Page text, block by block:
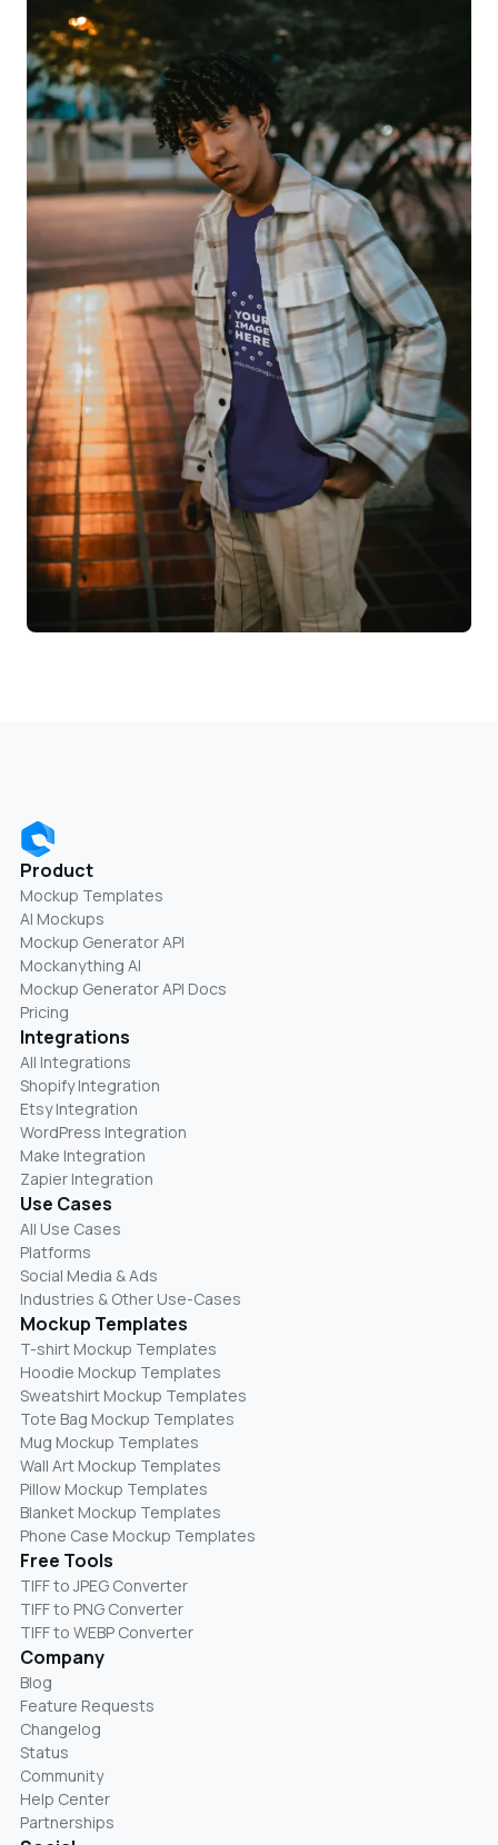
Product
Mockup Templates
AI Mockups
Mockup Generator API
Mockanything AI
Mockup Generator API Docs
Pricing
Integrations
All Integrations
Shopify Integration
Etsy Integration
WordPress Integration
Make Integration
Zapier Integration
Use Cases
All Use Cases
Platforms
Social Media & Ads
Industries & Other Use-Cases
Mockup Templates
T-shirt Mockup Templates
Hoodie Mockup Templates
Sweatshirt Mockup Templates
Tote Bag Mockup Templates
Mug Mockup Templates
Wall Art Mockup Templates
Pillow Mockup Templates
Blanket Mockup Templates
Phone Case Mockup Templates
Free Tools
TIFF to JPEG Converter
TIFF to PNG Converter
TIFF to WEBP Converter
Company
Blog
Feature Requests
Changelog
Status
Community
Help Center
Partnerships